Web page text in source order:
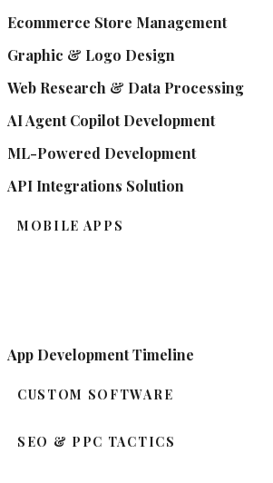
Ecommerce Store Management
Graphic & Logo Design
Web Research & Data Processing
AI Agent Copilot Development
ML-Powered Development
API Integrations Solution
MOBILE APPS
App Development Timeline
CUSTOM SOFTWARE
SEO & PPC TACTICS